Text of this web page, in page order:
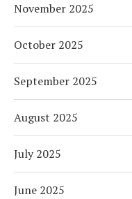
November 2025
October 2025
September 2025
August 2025
July 2025
June 2025